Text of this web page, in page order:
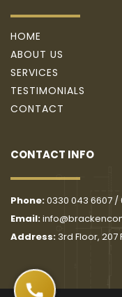
HOME
ABOUT US
SERVICES
TESTIMONIALS
CONTACT
CONTACT INFO
Phone: 0330 043 6607 /
Email:
Address: 3rd Floor, 207